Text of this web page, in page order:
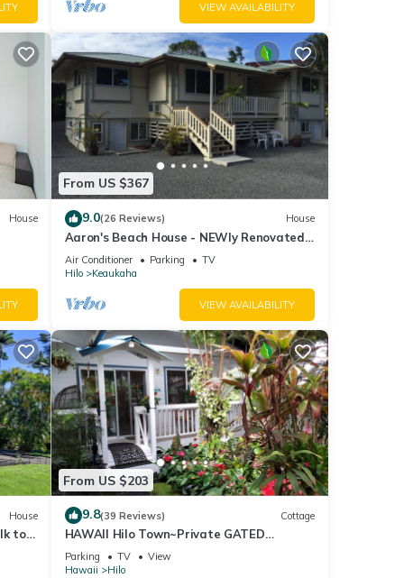
by
VIEW AVAILABILITY
House
From US $367
9.0(26 Reviews) House
Aaron's Beach House - NEWly Renovated
Private home with a 5 min walk to beach
Air Conditioner Parking
TV
Hilo
Keaukaha
VIEW AVAILABILITY
House
to
From US $203
9.8(39 Reviews) Cottage
HAWAII Hilo Town~Private GATED
Botanical GARDEN COTTAGE w Koi Pond
Parking TV
View
Hawaii
Hilo